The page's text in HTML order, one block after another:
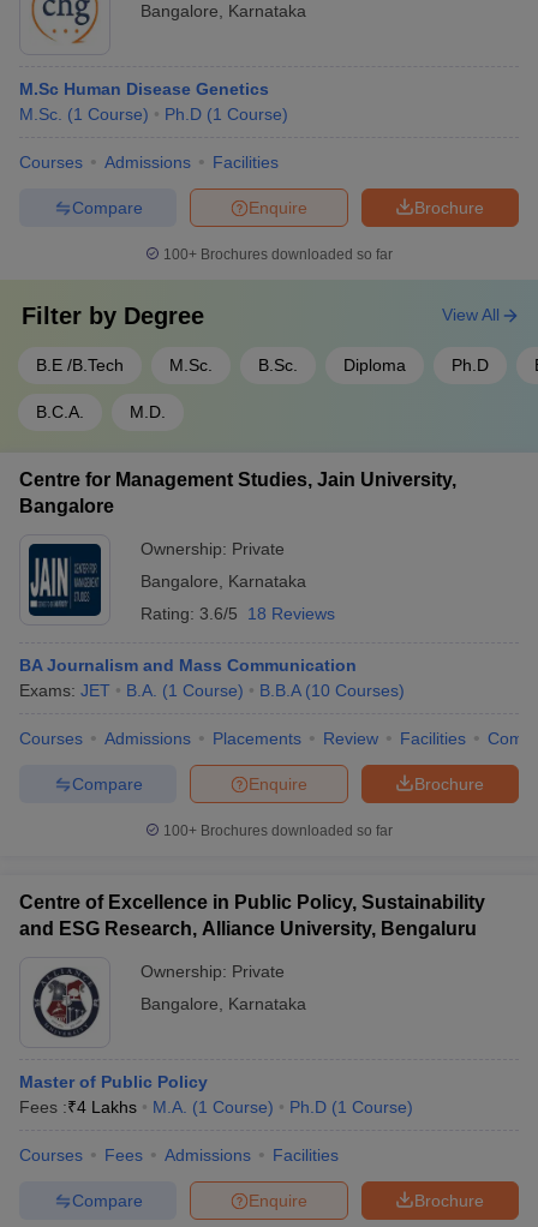
Bangalore
Karnataka
M.Sc Human Disease Genetics
M.Sc. (1 Course) Ph.D (1 Course)
Courses Admissions Facilities
Brochure
Enquire
Compare
100+ Brochures downloaded so far
Filter by Degree
B.E /B.Tech M.Sc. B.Sc. Diploma Ph.D
B.C.A. M.D.
View All
Centre for Management Studies, Jain University,
Bangalore
Ownership: Private
Bangalore
Karnataka
Rating: 3.6/5 18 Reviews
BA Journalism and Mass Communication
Exams: JET B.A. (1 Course) B.B.A (10 Courses)
Courses Admissions Placements Review Facilities
Brochure
Enquire
Compare
100+ Brochures downloaded so far
Centre of Excellence in Public Policy, Sustainability
and ESG Research, Alliance University, Bengaluru
Ownership: Private
Bangalore
Karnataka
Master of Public Policy
Fees :₹4 Lakhs M.A. (1 Course) Ph.D (1 Course)
Courses Fees Admissions Facilities
Brochure
Enquire
Compare